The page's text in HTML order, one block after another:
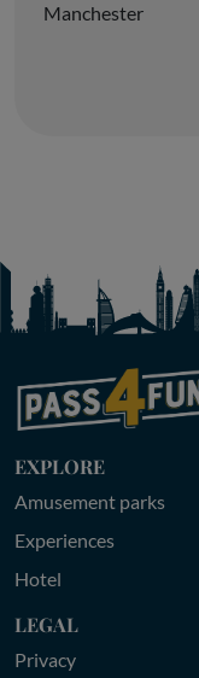
Manchester
EXPLORE
Amusement parks
Experiences
Hotel
LEGAL
Privacy